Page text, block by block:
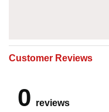
Customer Reviews
0 reviews